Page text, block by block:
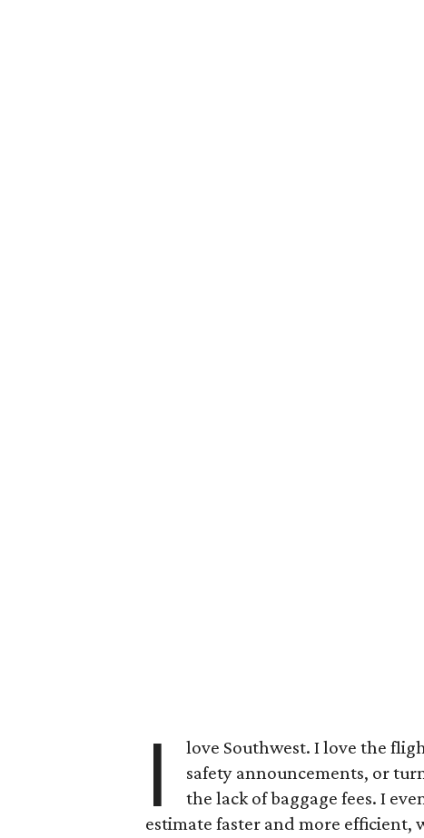
I love Southwest. I love the
safety announcements, or
the lack of baggage fees. I
estimate faster and more efficient,